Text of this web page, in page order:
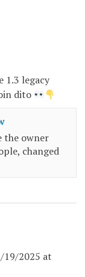
1.3 legacy
dito
the owner
changed
19/2025 at